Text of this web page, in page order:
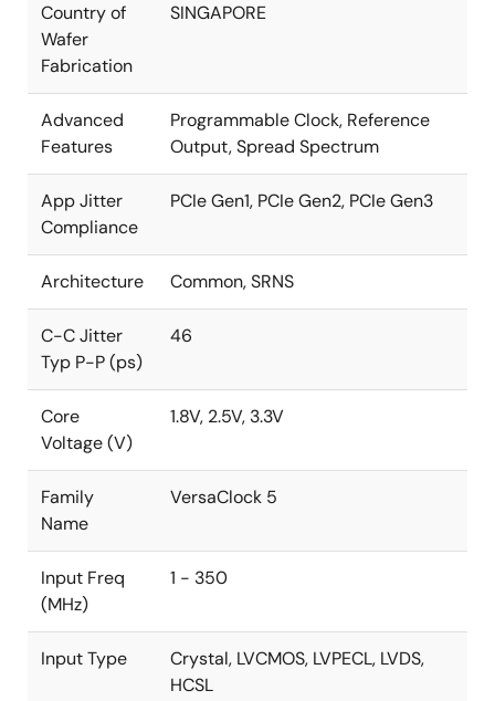
Country of
Wafer
Fabrication
SINGAPORE
Advanced
Features
Programmable Clock, Reference
Output, Spread Spectrum
App Jitter
Compliance
PCIe Gen1, PCIe Gen2, PCIe Gen3
Architecture Common, SRNS
C-C Jitter
Typ P-P (ps)
46
Core
Voltage (V)
1.8V, 2.5V, 3.3V
Family
Name
VersaClock 5
Input Freq
(MHz)
1 - 350
Input Type
Crystal, LVCMOS, LVPECL, LVDS,
HCSL